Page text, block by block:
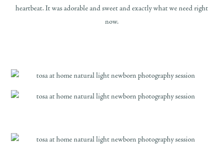
heartbeat. It was adorable and sweet and exactly what we need right
now.